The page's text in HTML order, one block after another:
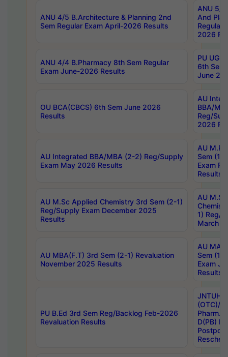
ANU 4/5 B.Architecture & Planning 2nd
Sem Regular Exam April-2026 Results
ANU 5/
And
Regular
2026
ANU 4/4 B.Pharmacy 8th Sem Regular
Exam June-2026 Results
PU UG
6th Sem
June
OU BCA(CBCS) 6th Sem June 2026
Results
AU
BBA/
Reg/
2026
AU Integrated BBA/MBA (2-2) Reg/Supply
Exam May 2026 Results
AU
Sem (1-
Exam
Results
AU M.Sc Applied Chemistry 3rd Sem (2-1)
Reg/Supply Exam December 2025
Results
AU
1) Reg/
March
AU MBA(F.T) 3rd Sem (2-1) Revaluation
November 2025 Results
AU MA
Sem (1-
Exam
Results
PU B.Ed 3rd Sem Reg/Backlog Feb-2026
Revaluation Results
JNTUH
(OTC)/
Pharm.
D(PB)